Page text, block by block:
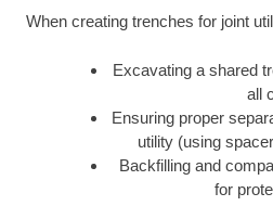
When creating trenches for joint
Excavating a shared
all
Ensuring proper
utility (using
Backfilling and
for